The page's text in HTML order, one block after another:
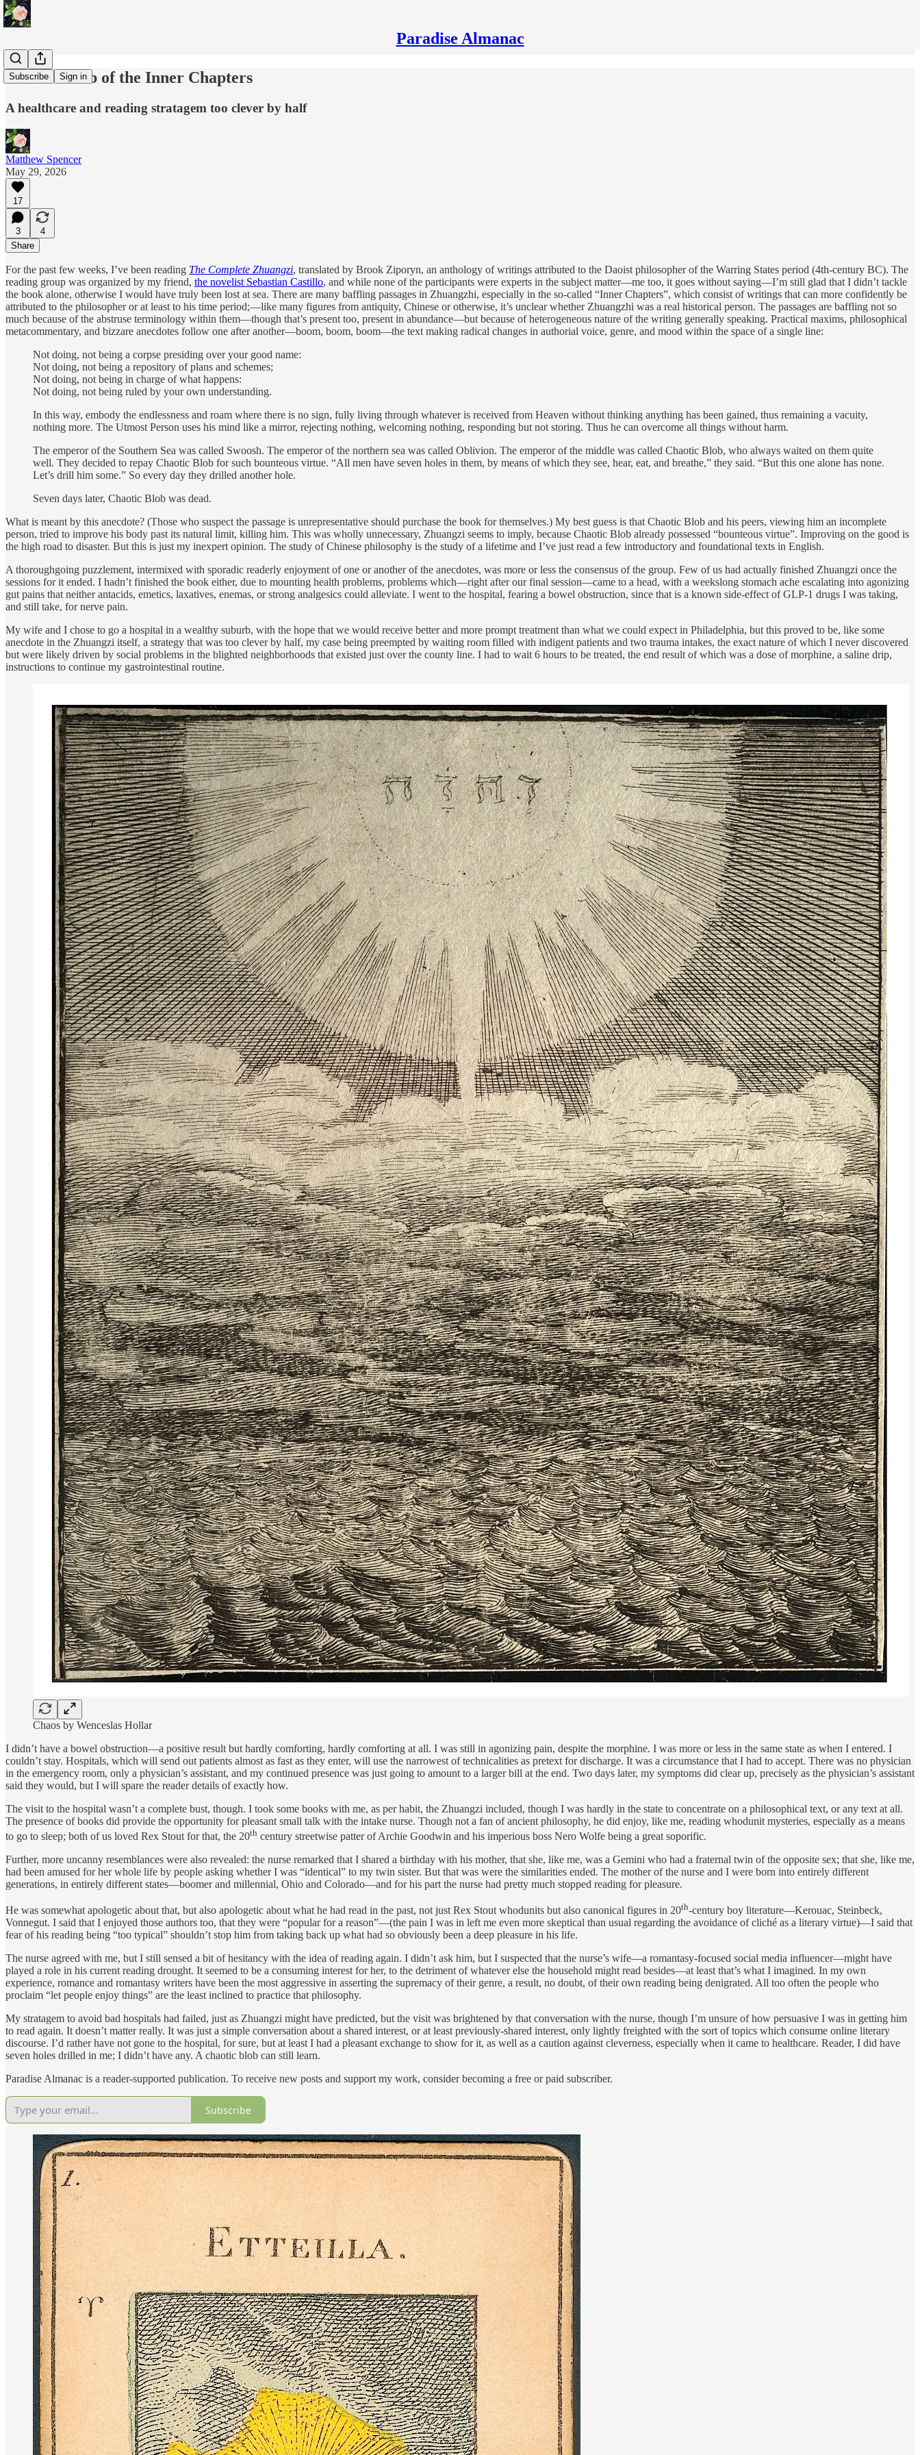
Paradise Almanac
Subscribe Sign in
Chaotic Blob of the Inner Chapters
A healthcare and reading stratagem too clever by half
Matthew Spencer
May 29, 2026
17
3
4
Share
For the past few weeks, I’ve been reading The Complete Zhuangzi, translated by Brook Ziporyn, an anthology of writings attributed to the Daoist philosopher of the Warring States period (4th-century BC). The
reading group was organized by my friend, the novelist Sebastian Castillo, and while none of the participants were experts in the subject matter—me too, it goes without saying—I’m still glad that I didn’t tackle
the book alone, otherwise I would have truly been lost at sea. There are many baffling passages in Zhuangzhi, especially in the so-called “Inner Chapters”, which consist of writings that can more confidently be
attributed to the philosopher or at least to his time period;—like many figures from antiquity, Chinese or otherwise, it’s unclear whether Zhuangzhi was a real historical person. The passages are baffling not so
much because of the abstruse terminology within them—though that’s present too, present in abundance—but because of heterogeneous nature of the writing generally speaking. Practical maxims, philosophical
metacommentary, and bizzare anecdotes follow one after another—boom, boom, boom—the text making radical changes in authorial voice, genre, and mood within the space of a single line:
Not doing, not being a corpse presiding over your good name:
Not doing, not being a repository of plans and schemes;
Not doing, not being in charge of what happens:
Not doing, not being ruled by your own understanding.
In this way, embody the endlessness and roam where there is no sign, fully living through whatever is received from Heaven without thinking anything has been gained, thus remaining a vacuity,
nothing more. The Utmost Person uses his mind like a mirror, rejecting nothing, welcoming nothing, responding but not storing. Thus he can overcome all things without harm.
The emperor of the Southern Sea was called Swoosh. The emperor of the northern sea was called Oblivion. The emperor of the middle was called Chaotic Blob, who always waited on them quite
well. They decided to repay Chaotic Blob for such bounteous virtue. “All men have seven holes in them, by means of which they see, hear, eat, and breathe,” they said. “But this one alone has none.
Let’s drill him some.” So every day they drilled another hole.
Seven days later, Chaotic Blob was dead.
What is meant by this anecdote? (Those who suspect the passage is unrepresentative should purchase the book for themselves.) My best guess is that Chaotic Blob and his peers, viewing him an incomplete
person, tried to improve his body past its natural limit, killing him. This was wholly unnecessary, Zhuangzi seems to imply, because Chaotic Blob already possessed “bounteous virtue”. Improving on the good is
the high road to disaster. But this is just my inexpert opinion. The study of Chinese philosophy is the study of a lifetime and I’ve just read a few introductory and foundational texts in English.
A thoroughgoing puzzlement, intermixed with sporadic readerly enjoyment of one or another of the anecdotes, was more or less the consensus of the group. Few of us had actually finished Zhuangzi once the
sessions for it ended. I hadn’t finished the book either, due to mounting health problems, problems which—right after our final session—came to a head, with a weekslong stomach ache escalating into agonizing
gut pains that neither antacids, emetics, laxatives, enemas, or strong analgesics could alleviate. I went to the hospital, fearing a bowel obstruction, since that is a known side-effect of GLP-1 drugs I was taking,
and still take, for nerve pain.
My wife and I chose to go a hospital in a wealthy suburb, with the hope that we would receive better and more prompt treatment than what we could expect in Philadelphia, but this proved to be, like some
anecdote in the Zhuangzi itself, a strategy that was too clever by half, my case being preempted by waiting room filled with indigent patients and two trauma intakes, the exact nature of which I never discovered
but were likely driven by social problems in the blighted neighborhoods that existed just over the county line. I had to wait 6 hours to be treated, the end result of which was a dose of morphine, a saline drip,
instructions to continue my gastrointestinal routine.
Chaos by Wenceslas Hollar
I didn’t have a bowel obstruction—a positive result but hardly comforting, hardly comforting at all. I was still in agonizing pain, despite the morphine. I was more or less in the same state as when I entered. I
couldn’t stay. Hospitals, which will send out patients almost as fast as they enter, will use the narrowest of technicalities as pretext for discharge. It was a circumstance that I had to accept. There was no physician
in the emergency room, only a physician’s assistant, and my continued presence was just going to amount to a larger bill at the end. Two days later, my symptoms did clear up, precisely as the physician’s assistant
said they would, but I will spare the reader details of exactly how.
The visit to the hospital wasn’t a complete bust, though. I took some books with me, as per habit, the Zhuangzi included, though I was hardly in the state to concentrate on a philosophical text, or any text at all.
The presence of books did provide the opportunity for pleasant small talk with the intake nurse. Though not a fan of ancient philosophy, he did enjoy, like me, reading whodunit mysteries, especially as a means
to go to sleep; both of us loved Rex Stout for that, the 20th century streetwise patter of Archie Goodwin and his imperious boss Nero Wolfe being a great soporific.
Further, more uncanny resemblances were also revealed: the nurse remarked that I shared a birthday with his mother, that she, like me, was a Gemini who had a fraternal twin of the opposite sex; that she, like me,
had been amused for her whole life by people asking whether I was “identical” to my twin sister. But that was were the similarities ended. The mother of the nurse and I were born into entirely different
generations, in entirely different states—boomer and millennial, Ohio and Colorado—and for his part the nurse had pretty much stopped reading for pleasure.
He was somewhat apologetic about that, but also apologetic about what he had read in the past, not just Rex Stout whodunits but also canonical figures in 20th-century boy literature—Kerouac, Steinbeck,
Vonnegut. I said that I enjoyed those authors too, that they were “popular for a reason”—(the pain I was in left me even more skeptical than usual regarding the avoidance of cliché as a literary virtue)—I said that
fear of his reading being “too typical” shouldn’t stop him from taking back up what had so obviously been a deep pleasure in his life.
The nurse agreed with me, but I still sensed a bit of hesitancy with the idea of reading again. I didn’t ask him, but I suspected that the nurse’s wife—a romantasy-focused social media influencer—might have
played a role in his current reading drought. It seemed to be a consuming interest for her, to the detriment of whatever else the household might read besides—at least that’s what I imagined. In my own
experience, romance and romantasy writers have been the most aggressive in asserting the supremacy of their genre, a result, no doubt, of their own reading being denigrated. All too often the people who
proclaim “let people enjoy things” are the least inclined to practice that philosophy.
My stratagem to avoid bad hospitals had failed, just as Zhuangzi might have predicted, but the visit was brightened by that conversation with the nurse, though I’m unsure of how persuasive I was in getting him
to read again. It doesn’t matter really. It was just a simple conversation about a shared interest, or at least previously-shared interest, only lightly freighted with the sort of topics which consume online literary
discourse. I’d rather have not gone to the hospital, for sure, but at least I had a pleasant exchange to show for it, as well as a caution against cleverness, especially when it came to healthcare. Reader, I did have
seven holes drilled in me; I didn’t have any. A chaotic blob can still learn.
Paradise Almanac is a reader-supported publication. To receive new posts and support my work, consider becoming a free or paid subscriber.
Subscribe